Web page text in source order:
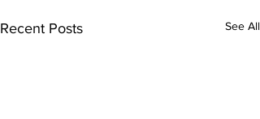
Recent Posts See All